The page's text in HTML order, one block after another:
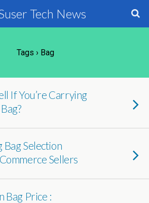
Tech News
Tags › Bag
If You’re Carrying
Selection
Sellers
Bag Price :